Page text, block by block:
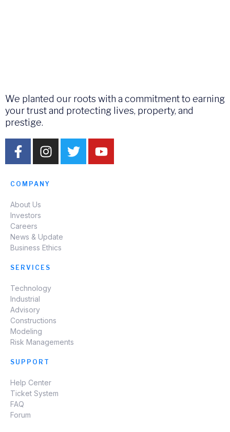
We planted our roots with a commitment to earning
your trust and protecting lives, property, and
prestige.
COMPANY
About Us
Investors
Careers
News & Update
Business Ethics
SERVICES
Technology
Industrial
Advisory
Constructions
Modeling
Risk Managements
SUPPORT
Help Center
Ticket System
FAQ
Forum